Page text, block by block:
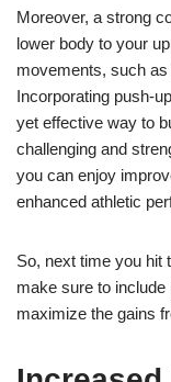
Moreover, a strong
lower body to your
movements, such
Incorporating push-
yet effective way to
challenging and
you can enjoy
enhanced athletic
So, next time you hit
make sure to
maximize the gains